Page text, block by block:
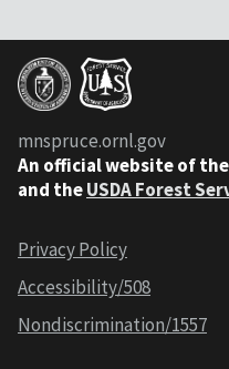
mnspruce.ornl.gov
An official website of the
and theUSDA Forest
Privacy Policy
Accessibility/508
Nondiscrimination/1557